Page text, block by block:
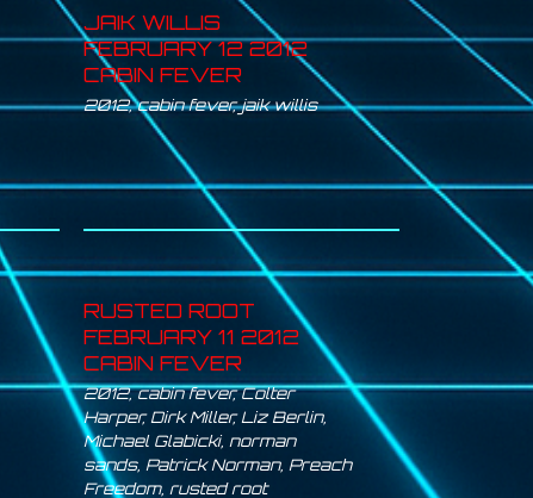
JAIK WILLIS
FEBRUARY 12 2012
CABIN FEVER
2012,cabin fever,jaik willis
RUSTED ROOT
FEBRUARY 11 2012
CABIN FEVER
2012,cabin fever,Colter
Harper,Dirk Miller,Liz Berlin,
Michael Glabicki, norman
sands, Patrick Norman, Preach
Freedom, rusted root